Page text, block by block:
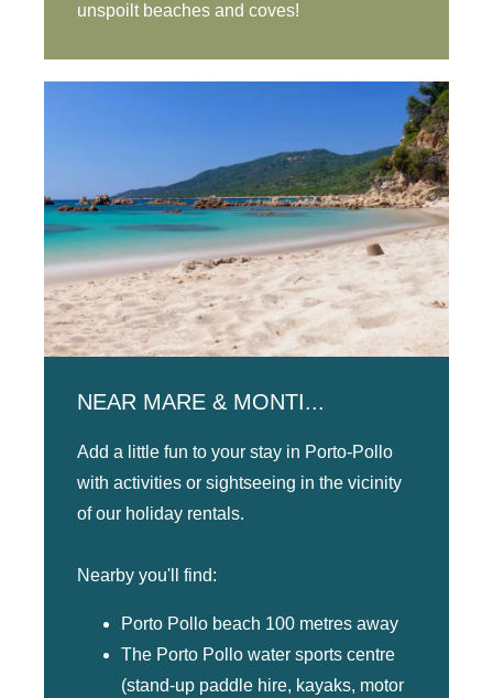
unspoilt beaches and coves!
NEAR MARE & MONTI...
Add a little fun to your stay in Porto-Pollo
with activities or sightseeing in the vicinity
of our holiday rentals.
Nearby you'll find:
Porto Pollo beach 100 metres away
The Porto Pollo water sports centre
(stand-up paddle hire, kayaks, motor